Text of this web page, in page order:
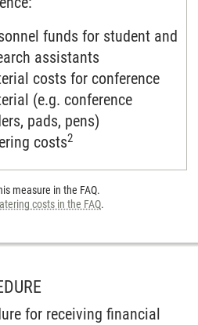
funds for student and
assistants
costs for conference
(e.g. conference
pads, pens)
costs2
measure in the FAQ.
costs in the FAQ.
for receiving financial